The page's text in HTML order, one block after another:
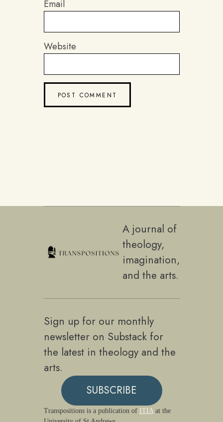
Email
Website
A journal of
theology,
imagination,
and the arts.
Sign up for our monthly
newsletter on Substack for
the latest in theology and the
arts.
SUBSCRIBE
Transpositions is a publication of ITIAat the